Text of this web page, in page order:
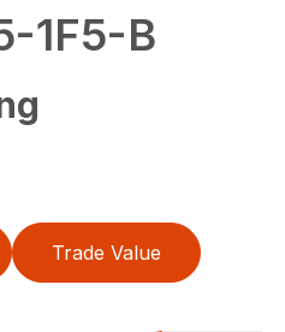
1F5-B
Trade Value